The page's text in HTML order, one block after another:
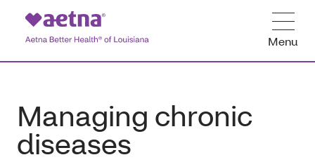
Menu
Managing chronic
diseases